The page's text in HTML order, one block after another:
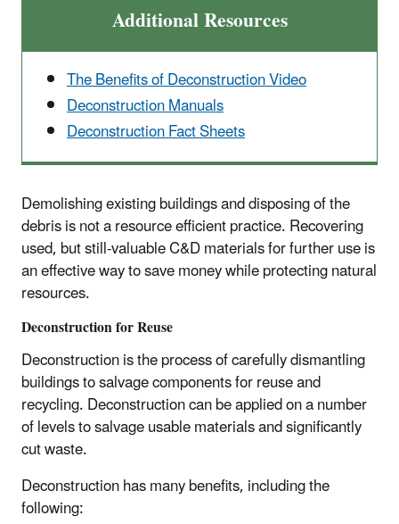
Additional Resources
The Benefits of Deconstruction Video
Deconstruction Manuals
Deconstruction Fact Sheets
Demolishing existing buildings and disposing of the
debris is not a resource efficient practice. Recovering
used, but still-valuable C&D materials for further use is
an effective way to save money while protecting natural
resources.
Deconstruction for Reuse
Deconstruction is the process of carefully dismantling
buildings to salvage components for reuse and
recycling. Deconstruction can be applied on a number
of levels to salvage usable materials and significantly
cut waste.
Deconstruction has many benefits, including the
following: